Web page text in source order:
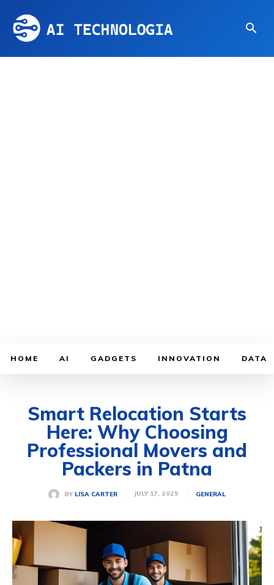
HOME AI GADGETS INNOVATION DATA
Smart Relocation Starts
Here: Why Choosing
Professional Movers and
Packers in Patna
BY LISA CARTER JULY 17, 2025 GENERAL